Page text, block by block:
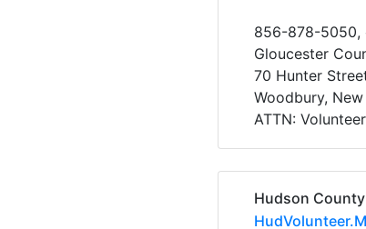
856-878-5050,
Gloucester
70 Hunter
Woodbury,
ATTN:
Hudson County